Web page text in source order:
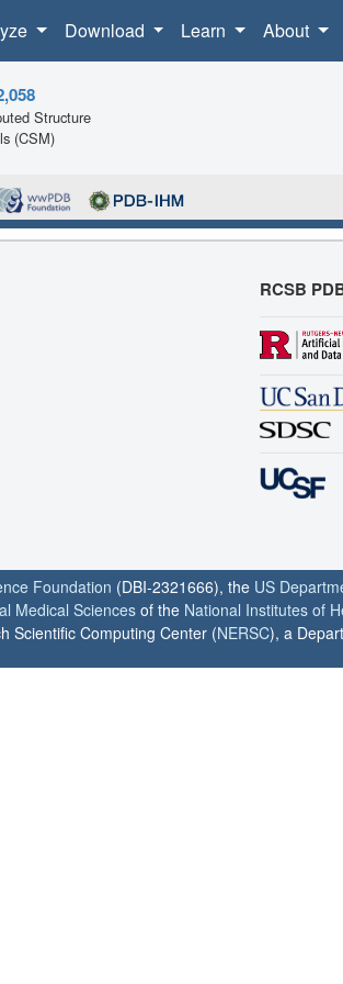
Download Learn About
Structure
(CSM)
RCSB
Foundation (DBI-2321666), the US
Medical Sciences of the National Institutes of
Scientific Computing Center (NERSC), a